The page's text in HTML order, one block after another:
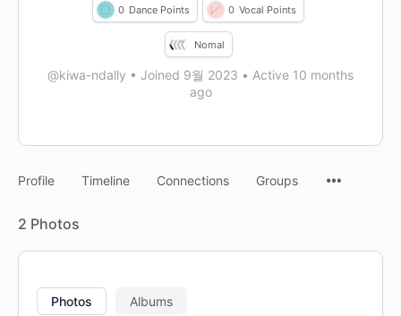
0 Dance Points 0 Vocal Points
Nomal
@kiwa-ndally • Joined 9월 2023 • Active 10 months
ago
Profile Timeline Connections Groups
2 Photos
Photos Albums